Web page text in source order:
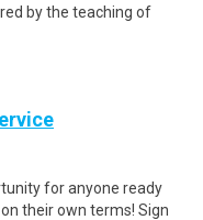
by the teaching of
for anyone ready
their own terms! Sign